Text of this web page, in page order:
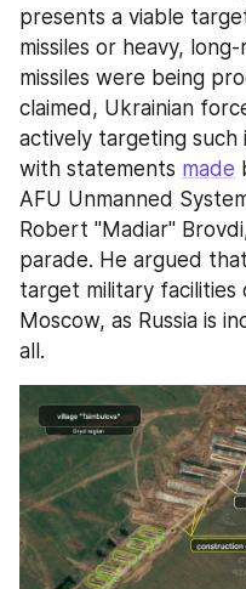
presents a viable
missiles or heavy,
missiles were being
claimed, Ukrainian
actively targeting such
with statements made
AFU Unmanned
Robert "Madiar"
parade. He argued
target military
Moscow, as Russia is
all.